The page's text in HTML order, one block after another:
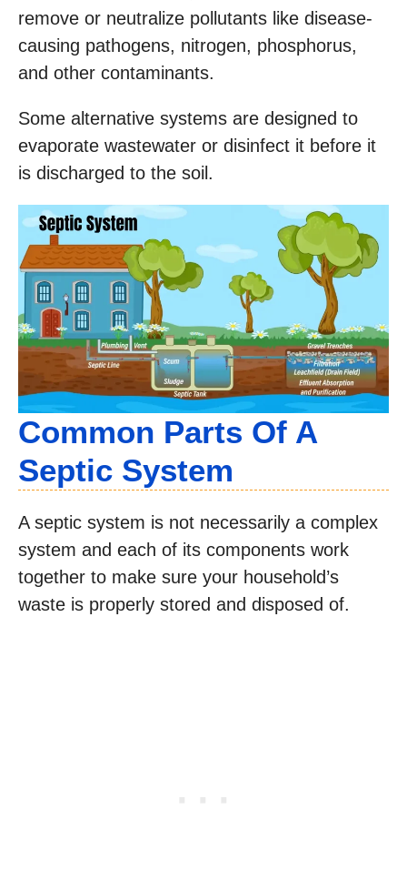
remove or neutralize pollutants like disease-
causing pathogens, nitrogen, phosphorus,
and other contaminants.
Some alternative systems are designed to
evaporate wastewater or disinfect it before it
is discharged to the soil.
Common Parts Of A
Septic System
A septic system is not necessarily a complex
system and each of its components work
together to make sure your household’s
waste is properly stored and disposed of.